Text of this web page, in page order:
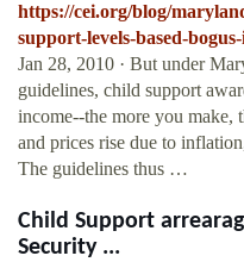
https://cei.org/blog/
support-levels-based-
Jan 28, 2010 · But under
guidelines, child support
income--the more you make,
and prices rise due to
The guidelines thus …
Child Support
Security ...